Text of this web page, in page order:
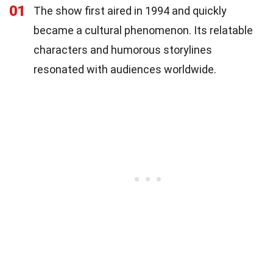
01
The show first aired in 1994 and quickly
became a cultural phenomenon. Its relatable
characters and humorous storylines
resonated with audiences worldwide.